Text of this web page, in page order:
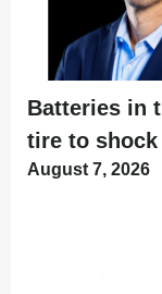
Batteries in
tire to
August 7, 2026